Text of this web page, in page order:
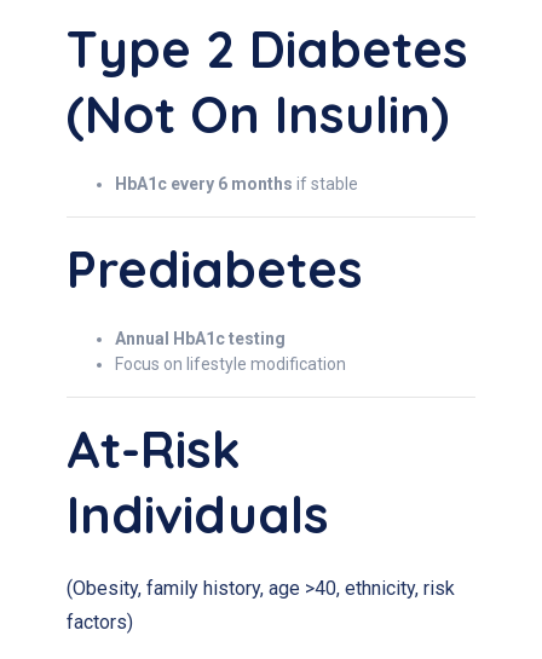
Type 2 Diabetes
(not On Insulin)
HbA1c every 6 months if stable
Prediabetes
Annual HbA1c testing
Focus on lifestyle modification
At-Risk
Individuals
(Obesity, family history, age >40, ethnicity, risk
factors)